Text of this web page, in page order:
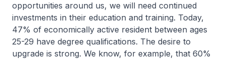
opportunities around us, we will need continued
investments in their education and training. Today,
47% of economically active resident between ages
25-29 have degree qualifications. The desire to
upgrade is strong. We know, for example, that 60%